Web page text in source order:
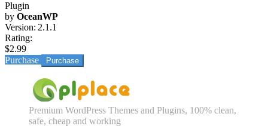
Plugin
by OceanWP
Version: 2.1.1
Rating:
$2.99
Purchase
Premium WordPress Themes and Plugins, 100% clean,
safe, cheap and working